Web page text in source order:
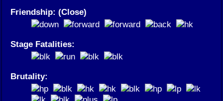
Friendship: (Close)
Stage Fatalities:
Brutality: